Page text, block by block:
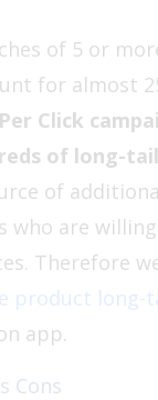
of 5 or
for almost
Click
of long-
of
who are
Therefore
product long-
app.
Cons